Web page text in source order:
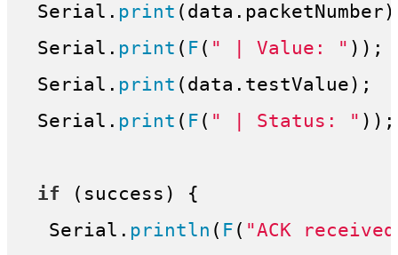
Serial. print
Serial. print ( F ( " | Value: " ));
Serial. print (data.testValue);
Serial. print ( F ( " | Status: " ));
if (success) {
Serial. println ( F ( "ACK